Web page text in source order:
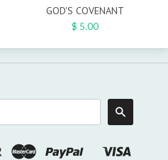
GOD'S COVENANT
$ 5.00
DiscoverMaster Paypal
Shopify